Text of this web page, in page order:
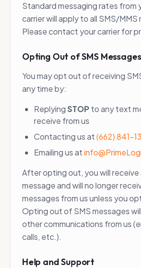
Standard messaging rates from
carrier will apply to all SMS/MMS
Please contact your carrier for
Opting Out of SMS Messages
You may opt out of receiving
any time by:
ReplyingSTOP to any text
receive from us
Contacting us at(662) 841-
Emailing us at
After opting out, you will receive
message and will no longer
messages from us unless you
Opting out of SMS messages
other communications from us
calls, etc.).
Help and Support